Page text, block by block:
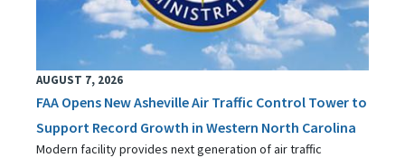
AUGUST 7, 2026
FAA Opens New Asheville Air Traffic Control Tower to
Support Record Growth in Western North Carolina
Modern facility provides next generation of air traffic